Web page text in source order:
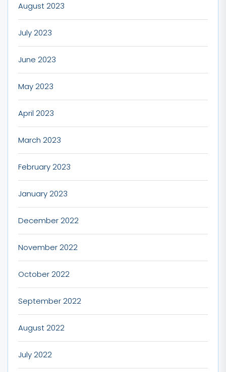
August 2023
July 2023
June 2023
May 2023
April 2023
March 2023
February 2023
January 2023
December 2022
November 2022
October 2022
September 2022
August 2022
July 2022